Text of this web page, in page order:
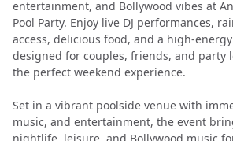
entertainment, and Bollywood vibes at
Pool Party. Enjoy live DJ performances,
access, delicious food, and a high-
designed for couples, friends, and party
the perfect weekend experience.
Set in a vibrant poolside venue with
music, and entertainment, the event